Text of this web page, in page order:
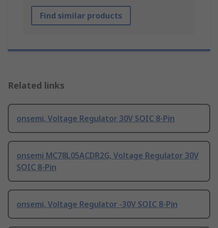
Find similar products
Related links
onsemi, Voltage Regulator 30V SOIC 8-Pin
onsemi MC78L05ACDR2G, Voltage Regulator 30V
SOIC 8-Pin
onsemi, Voltage Regulator -30V SOIC 8-Pin